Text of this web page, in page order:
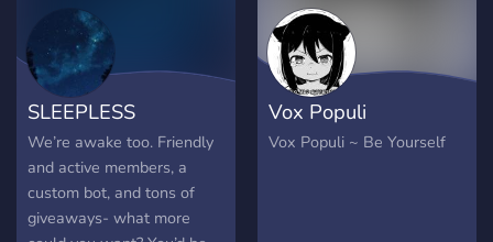
conversations 🌈 Safe &
inclusive space If you’re
looking for a warm little
gaming corner, you found it
💕
SLEEPLESS
We’re awake too. Friendly
and active members, a
custom bot, and tons of
giveaways- what more
Vox Populi
Vox Populi ~ Be Yourself